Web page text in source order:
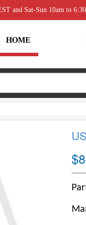
and Sat-Sun 10am to
HOME